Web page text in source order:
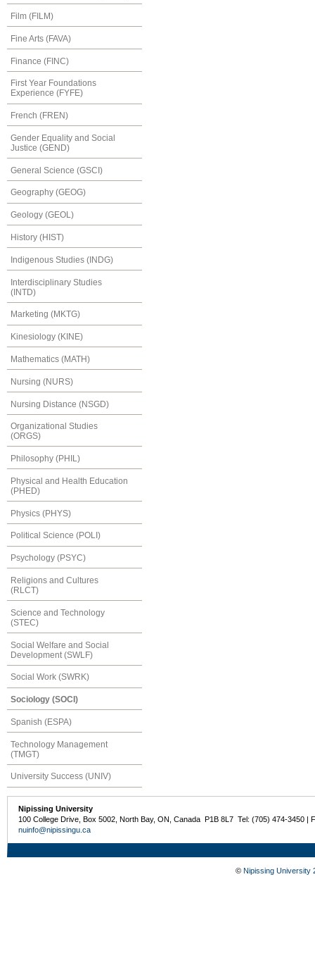
Film (FILM)
Fine Arts (FAVA)
Finance (FINC)
First Year Foundations
Experience (FYFE)
French (FREN)
Gender Equality and Social
Justice (GEND)
General Science (GSCI)
Geography (GEOG)
Geology (GEOL)
History (HIST)
Indigenous Studies (INDG)
Interdisciplinary Studies
(INTD)
Marketing (MKTG)
Kinesiology (KINE)
Mathematics (MATH)
Nursing (NURS)
Nursing Distance (NSGD)
Organizational Studies
(ORGS)
Philosophy (PHIL)
Physical and Health Education
(PHED)
Physics (PHYS)
Political Science (POLI)
Psychology (PSYC)
Religions and Cultures
(RLCT)
Science and Technology
(STEC)
Social Welfare and Social
Development (SWLF)
Social Work (SWRK)
Sociology (SOCI)
Spanish (ESPA)
Technology Management
(TMGT)
University Success (UNIV)
Nipissing University
100 College Drive, Box 5002, North Bay, ON, Canada P1B 8L7 Tel: (705) 474-3450 |
nuinfo@nipissingu.ca
© Nipissing University